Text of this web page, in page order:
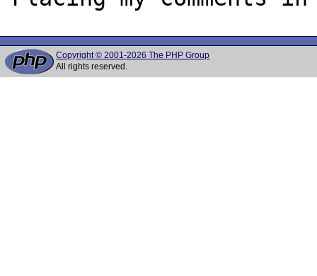
Copyright © 2001-2026 The PHP Group
All rights reserved.